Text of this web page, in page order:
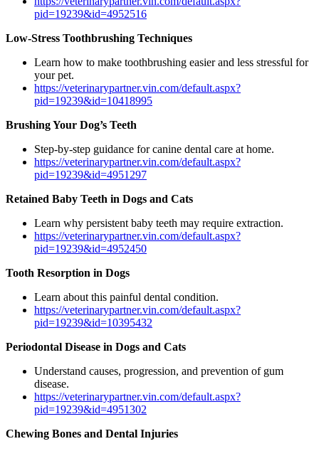
pid=19239&id=4952516
Low-Stress Toothbrushing Techniques
Learn how to make toothbrushing easier and less stressful for
your pet.
https://veterinarypartner.vin.com/default.aspx?
pid=19239&id=10418995
Brushing Your Dog’s Teeth
Step-by-step guidance for canine dental care at home.
https://veterinarypartner.vin.com/default.aspx?
pid=19239&id=4951297
Retained Baby Teeth in Dogs and Cats
Learn why persistent baby teeth may require extraction.
https://veterinarypartner.vin.com/default.aspx?
pid=19239&id=4952450
Tooth Resorption in Dogs
Learn about this painful dental condition.
https://veterinarypartner.vin.com/default.aspx?
pid=19239&id=10395432
Periodontal Disease in Dogs and Cats
Understand causes, progression, and prevention of gum
disease.
https://veterinarypartner.vin.com/default.aspx?
pid=19239&id=4951302
Chewing Bones and Dental Injuries